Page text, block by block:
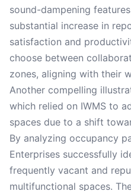
sound-dampening
substantial increase in
satisfaction and
choose between
zones, aligning with their
Another compelling
which relied on IWMS to
spaces due to a shift
By analyzing occupancy
Enterprises successfully
frequently vacant and
multifunctional spaces.